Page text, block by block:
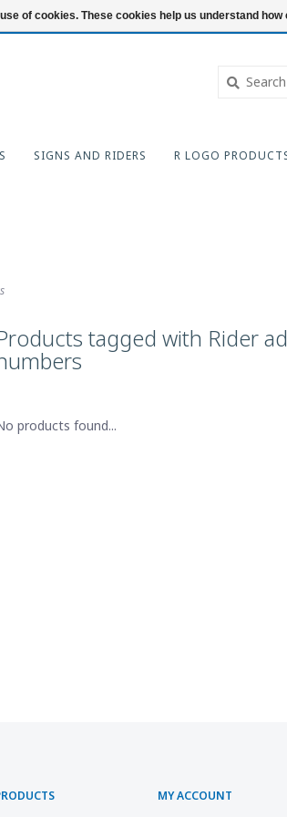
SIGNS AND RIDERS R LOGO
tagged with Rider
products found...
MY ACCOUNT
of cookies. These cookies help us understand